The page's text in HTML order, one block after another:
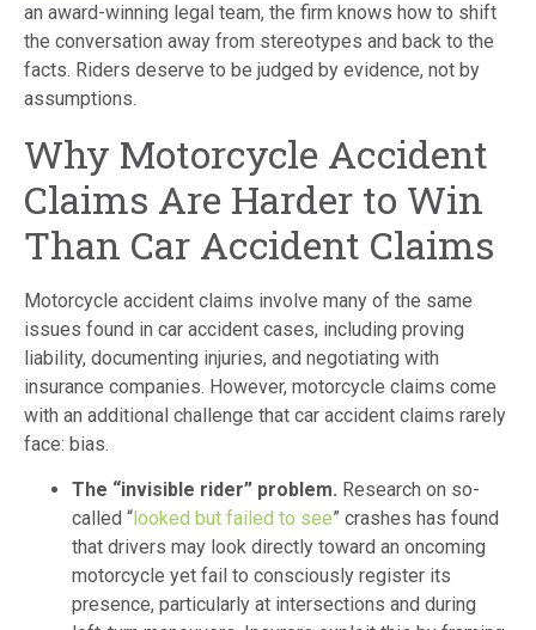
an award-winning legal team, the firm knows how to shift
the conversation away from stereotypes and back to the
facts. Riders deserve to be judged by evidence, not by
assumptions.
Why Motorcycle Accident
Claims Are Harder to Win
Than Car Accident Claims
Motorcycle accident claims involve many of the same
issues found in car accident cases, including proving
liability, documenting injuries, and negotiating with
insurance companies. However, motorcycle claims come
with an additional challenge that car accident claims rarely
face: bias.
The “invisible rider” problem. Research on so-
called “looked but failed to see” crashes has found
that drivers may look directly toward an oncoming
motorcycle yet fail to consciously register its
presence, particularly at intersections and during